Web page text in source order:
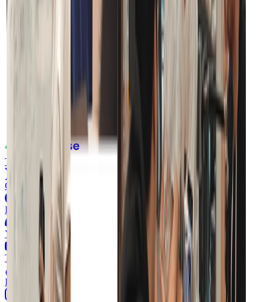
Certified
Twitter
GitHub
Discord
Youtube
TikTok
Instagram